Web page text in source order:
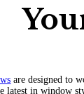
are designed to
latest in window